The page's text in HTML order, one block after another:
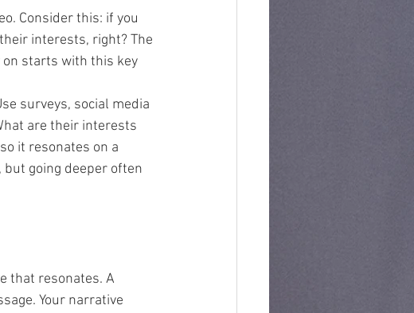
Consider this: if you
interests, right? The
starts with this key
surveys, social media
are their interests
it resonates on a
going deeper often
that resonates. A
Your narrative